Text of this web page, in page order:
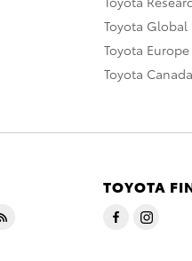
Toyota Global
Toyota
Toyota
TOYOTA